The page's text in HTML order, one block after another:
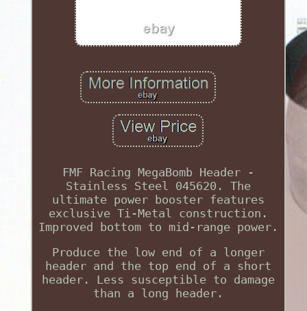
FMF Racing MegaBomb Header -
Stainless Steel 045620. The
ultimate power booster features
exclusive Ti-Metal construction.
Improved bottom to mid-range power.
Produce the low end of a longer
header and the top end of a short
header. Less susceptible to damage
than a long header.